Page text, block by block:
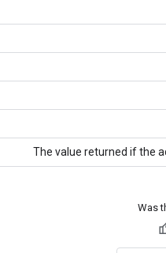
The value returned if the
Was